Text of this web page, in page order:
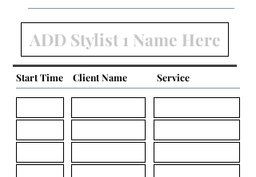
Start Time Client Name Service